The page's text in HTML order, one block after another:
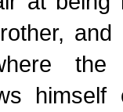
the